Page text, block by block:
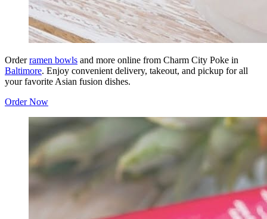
Orderramen bowls and more online from Charm City Poke in
Baltimore. Enjoy convenient delivery, takeout, and pickup for all
your favorite Asian fusion dishes.
Order Now